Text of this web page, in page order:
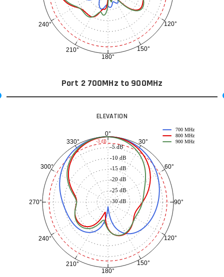
120°
150°
180°
210°
240°
Port 2 700MHz to 900MHz
ELEVATION
0°
30°
60°
90°
120°
150°
180°
210°
240°
270°
300°
330°
-30 dB
-25 dB
-20 dB
-15 dB
-10 dB
-5 dB
700 MHz
800 MHz
900 MHz
-3 dB